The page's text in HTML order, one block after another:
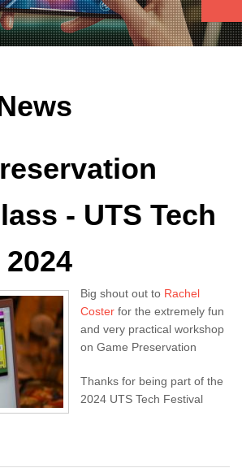
- UTS Tech
Big shout out to Rachel
Coster for the extremely fun
and very practical workshop
on Game Preservation
Thanks for being part of the
2024 UTS Tech Festival